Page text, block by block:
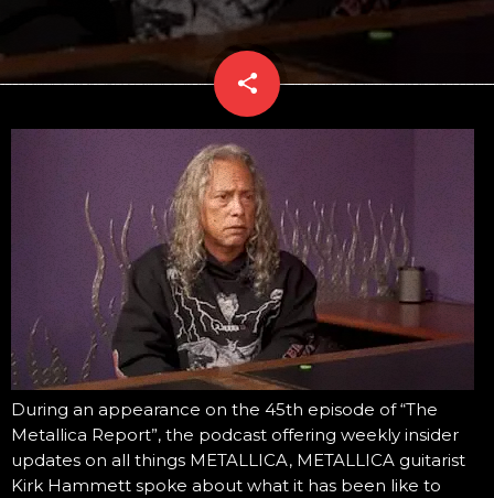
share
email
During an appearance on the 45th episode of “The
Metallica Report”, the podcast offering weekly insider
updates on all things METALLICA, METALLICA guitarist
Kirk Hammett spoke about what it has been like to